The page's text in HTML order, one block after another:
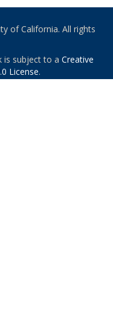
of California. All rights
is subject to a Creative
License.